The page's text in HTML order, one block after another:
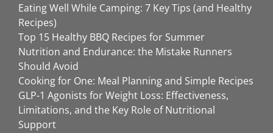
Eating Well While Camping: 7 Key Tips (and Healthy
Recipes)
Top 15 Healthy BBQ Recipes for Summer
Nutrition and Endurance: the Mistake Runners
Should Avoid
Cooking for One: Meal Planning and Simple Recipes
GLP-1 Agonists for Weight Loss: Effectiveness,
Limitations, and the Key Role of Nutritional
Support